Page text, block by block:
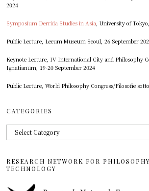
2024
Symposium Derrida Studies in Asia , University of
Public Lecture, Leeum Museum Seoul, 26 September
Keynote Lecture, IV International City and Philosophy
Ignatianum, 19-20 September 2024
Public Lecture, World Philosophy Congress/Filosofie
CATEGORIES
Categories
RESEARCH NETWORK FOR
TECHNOLOGY